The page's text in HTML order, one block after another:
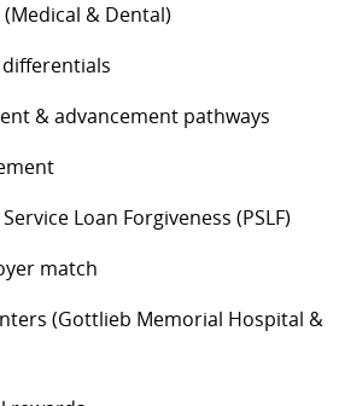
(Medical & Dental)
& advancement pathways
Loan Forgiveness (PSLF)
match
(Gottlieb Memorial Hospital &